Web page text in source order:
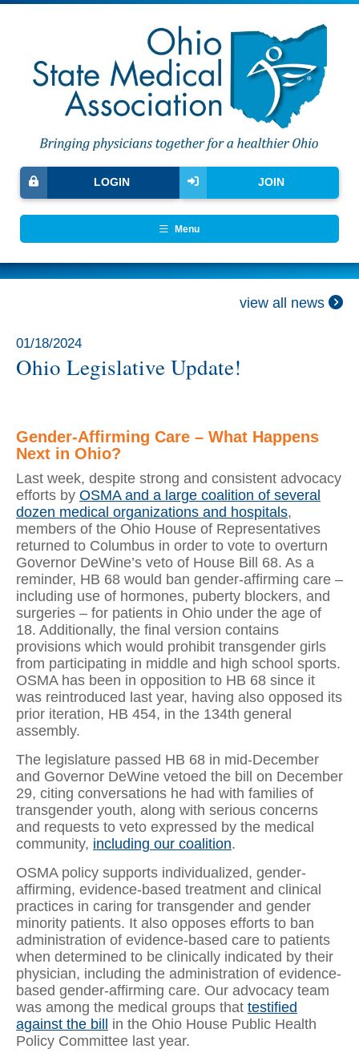
JOIN
LOGIN
Menu
view all news
01/18/2024
Ohio Legislative Update!
Gender-Affirming Care – What Happens
Next in Ohio?
Last week, despite strong and consistent advocacy
efforts by OSMA and a large coalition of several
dozen medical organizations and hospitals,
members of the Ohio House of Representatives
returned to Columbus in order to vote to overturn
Governor DeWine’s veto of House Bill 68. As a
reminder, HB 68 would ban gender-affirming care –
including use of hormones, puberty blockers, and
surgeries – for patients in Ohio under the age of
18. Additionally, the final version contains
provisions which would prohibit transgender girls
from participating in middle and high school sports.
OSMA has been in opposition to HB 68 since it
was reintroduced last year, having also opposed its
prior iteration, HB 454, in the 134th general
assembly.
The legislature passed HB 68 in mid-December
and Governor DeWine vetoed the bill on December
29, citing conversations he had with families of
transgender youth, along with serious concerns
and requests to veto expressed by the medical
community, including our coalition.
OSMA policy supports individualized, gender-
affirming, evidence-based treatment and clinical
practices in caring for transgender and gender
minority patients. It also opposes efforts to ban
administration of evidence-based care to patients
when determined to be clinically indicated by their
physician, including the administration of evidence-
based gender-affirming care. Our advocacy team
was among the medical groups that testified
against the bill
in the Ohio House Public Health
Policy Committee last year.